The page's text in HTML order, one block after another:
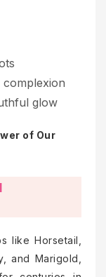
glow
of Our
like Horsetail,
and Marigold,